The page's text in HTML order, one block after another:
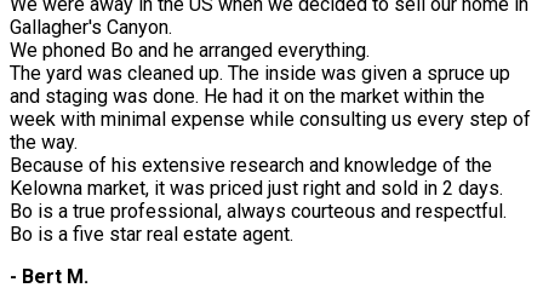
Gallagher's Canyon.
We phoned Bo and he arranged everything.
The yard was cleaned up. The inside was given a spruce up
and staging was done. He had it on the market within the
week with minimal expense while consulting us every step of
the way.
Because of his extensive research and knowledge of the
Kelowna market, it was priced just right and sold in 2 days.
Bo is a true professional, always courteous and respectful.
Bo is a five star real estate agent.
- Bert M.